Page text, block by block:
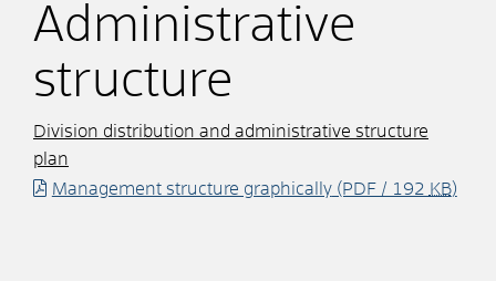
Administrative
structure
Division distribution and administrative structure
plan
Management structure graphically(PDF / 192 KB)